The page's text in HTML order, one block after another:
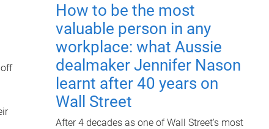
How to be the most
valuable person in any
workplace: what Aussie
dealmaker Jennifer Nason
learnt after 40 years on
Wall Street
After 4 decades as one of Wall Street's most